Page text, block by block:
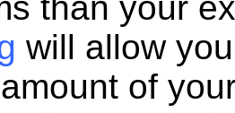
will allow
of